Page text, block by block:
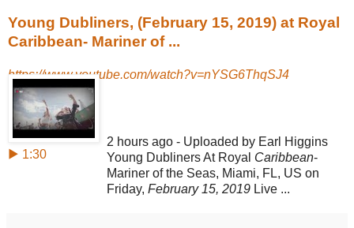
Young Dubliners, (February 15, 2019) at Royal
Caribbean- Mariner of ...
https://www.youtube.com/watch?v=nYSG6ThqSJ4
▶ 1:30
2 hours ago - Uploaded by Earl Higgins
Young Dubliners At Royal Caribbean-
Mariner of the Seas, Miami, FL, US on
Friday, February 15, 2019 Live ...